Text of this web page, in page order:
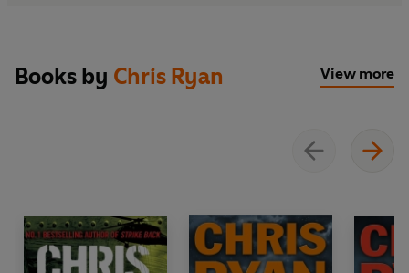
Books by Chris Ryan View more